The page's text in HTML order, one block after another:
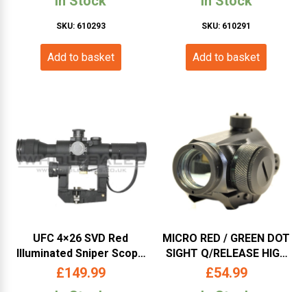
SKU: 610293
Add to basket
SKU: 610291
Add to basket
UFC 4×26 SVD Red
Illuminated Sniper Scope
(UFCSC19)
£149.99
MICRO RED / GREEN DOT
SIGHT Q/RELEASE HIGH
RISE MOUNT (SCOPE-09)
£54.99